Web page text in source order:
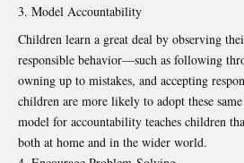
Model Accountability
Children learn a great deal by observing
responsible behavior—such as following
owning up to mistakes, and accepting
children are more likely to adopt these
model for accountability teaches children
both at home and in the wider world.